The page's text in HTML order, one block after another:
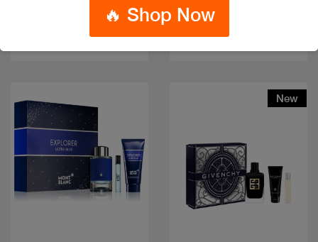
$100
Code: #36185
$80
New
🔥 Shop Now